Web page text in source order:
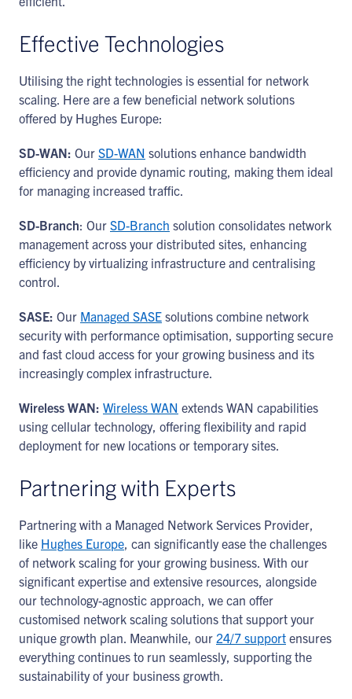
Effective Technologies
Utilising the right technologies is essential for network
scaling. Here are a few beneficial network solutions
offered by Hughes Europe:
SD-WAN: Our SD-WAN solutions enhance bandwidth
efficiency and provide dynamic routing, making them ideal
for managing increased traffic.
SD-Branch: Our SD-Branch solution consolidates network
management across your distributed sites, enhancing
efficiency by virtualizing infrastructure and centralising
control.
SASE: Our Managed SASE solutions combine network
security with performance optimisation, supporting secure
and fast cloud access for your growing business and its
increasingly complex infrastructure.
Wireless WAN: Wireless WAN extends WAN capabilities
using cellular technology, offering flexibility and rapid
deployment for new locations or temporary sites.
Partnering with Experts
Partnering with a Managed Network Services Provider,
like Hughes Europe, can significantly ease the challenges
of network scaling for your growing business. With our
significant expertise and extensive resources, alongside
our technology-agnostic approach, we can offer
customised network scaling solutions that support your
unique growth plan. Meanwhile, our 24/7 support ensures
everything continues to run seamlessly, supporting the
sustainability of your business growth.